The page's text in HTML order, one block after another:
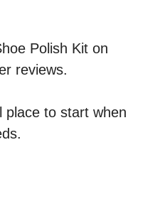
Polish Kit on
reviews.
place to start when